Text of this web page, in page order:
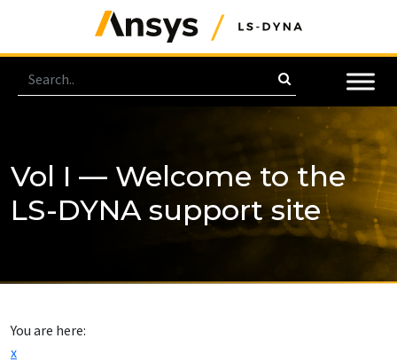
Vol I — Welcome to the
LS-DYNA support site
You are here:
x